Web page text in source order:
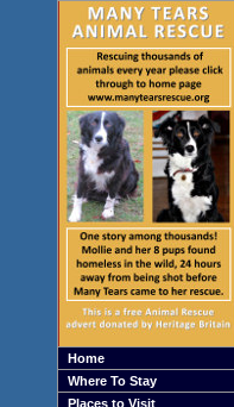
Home
Where To Stay
Places to Visit